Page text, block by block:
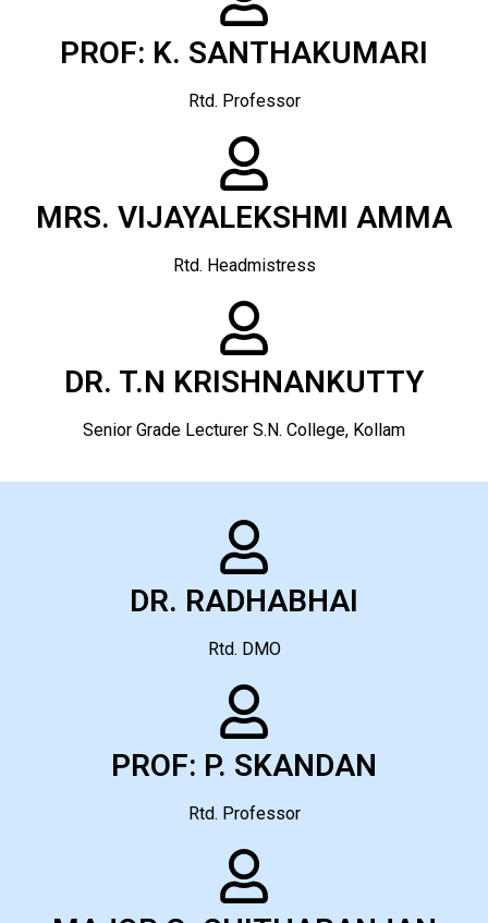
PROF: K. SANTHAKUMARI
Rtd. Professor
MRS. VIJAYALEKSHMI AMMA
Rtd. Headmistress
DR. T.N KRISHNANKUTTY
Senior Grade Lecturer S.N. College, Kollam
DR. RADHABHAI
Rtd. DMO
PROF: P. SKANDAN
Rtd. Professor